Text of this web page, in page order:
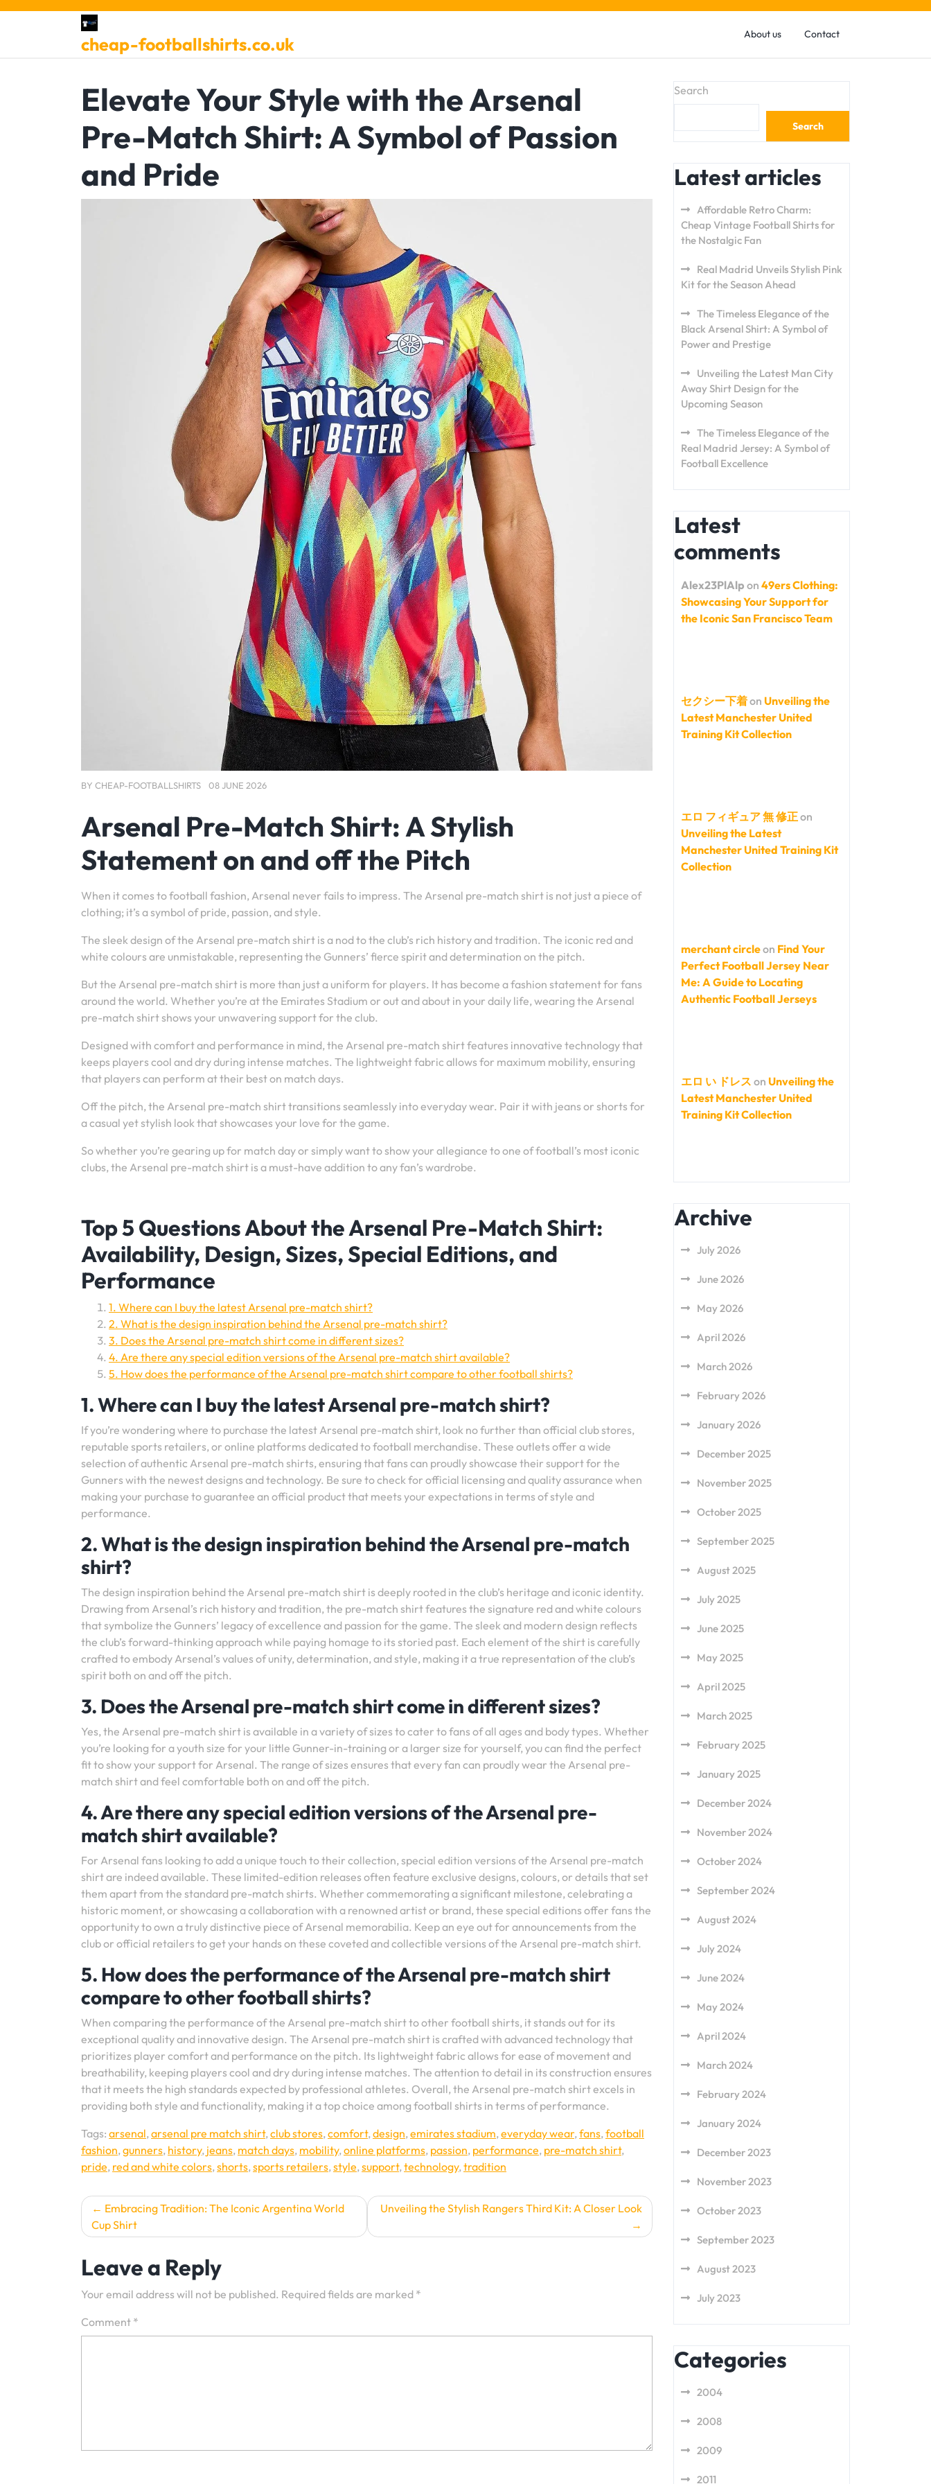
Skip
cheap-footballshirts.co.uk About us Contact
Elevate Your Style with the Arsenal
Pre-Match Shirt: A Symbol of Passion
and Pride
BY CHEAP-FOOTBALLSHIRTS 08 JUNE 2026
Arsenal Pre-Match Shirt: A Stylish
Statement on and off the Pitch
When it comes to football fashion, Arsenal never fails to impress. The Arsenal pre-match shirt is not just a piece of
clothing; it’s a symbol of pride, passion, and style.
The sleek design of the Arsenal pre-match shirt is a nod to the club’s rich history and tradition. The iconic red and
white colours are unmistakable, representing the Gunners’ fierce spirit and determination on the pitch.
But the Arsenal pre-match shirt is more than just a uniform for players. It has become a fashion statement for fans
around the world. Whether you’re at the Emirates Stadium or out and about in your daily life, wearing the Arsenal
pre-match shirt shows your unwavering support for the club.
Designed with comfort and performance in mind, the Arsenal pre-match shirt features innovative technology that
keeps players cool and dry during intense matches. The lightweight fabric allows for maximum mobility, ensuring
that players can perform at their best on match days.
Off the pitch, the Arsenal pre-match shirt transitions seamlessly into everyday wear. Pair it with jeans or shorts for
a casual yet stylish look that showcases your love for the game.
So whether you’re gearing up for match day or simply want to show your allegiance to one of football’s most iconic
clubs, the Arsenal pre-match shirt is a must-have addition to any fan’s wardrobe.
Top 5 Questions About the Arsenal Pre-Match Shirt:
Availability, Design, Sizes, Special Editions, and
Performance
1. Where can I buy the latest Arsenal pre-match shirt?
2. What is the design inspiration behind the Arsenal pre-match shirt?
3. Does the Arsenal pre-match shirt come in different sizes?
4. Are there any special edition versions of the Arsenal pre-match shirt available?
5. How does the performance of the Arsenal pre-match shirt compare to other football shirts?
1. Where can I buy the latest Arsenal pre-match shirt?
If you’re wondering where to purchase the latest Arsenal pre-match shirt, look no further than official club stores,
reputable sports retailers, or online platforms dedicated to football merchandise. These outlets offer a wide
selection of authentic Arsenal pre-match shirts, ensuring that fans can proudly showcase their support for the
Gunners with the newest designs and technology. Be sure to check for official licensing and quality assurance when
making your purchase to guarantee an official product that meets your expectations in terms of style and
performance.
2. What is the design inspiration behind the Arsenal pre-match
shirt?
The design inspiration behind the Arsenal pre-match shirt is deeply rooted in the club’s heritage and iconic identity.
Drawing from Arsenal’s rich history and tradition, the pre-match shirt features the signature red and white colours
that symbolize the Gunners’ legacy of excellence and passion for the game. The sleek and modern design reflects
the club’s forward-thinking approach while paying homage to its storied past. Each element of the shirt is carefully
crafted to embody Arsenal’s values of unity, determination, and style, making it a true representation of the club’s
spirit both on and off the pitch.
3. Does the Arsenal pre-match shirt come in different sizes?
Yes, the Arsenal pre-match shirt is available in a variety of sizes to cater to fans of all ages and body types. Whether
you’re looking for a youth size for your little Gunner-in-training or a larger size for yourself, you can find the perfect
fit to show your support for Arsenal. The range of sizes ensures that every fan can proudly wear the Arsenal pre-
match shirt and feel comfortable both on and off the pitch.
4. Are there any special edition versions of the Arsenal pre-
match shirt available?
For Arsenal fans looking to add a unique touch to their collection, special edition versions of the Arsenal pre-match
shirt are indeed available. These limited-edition releases often feature exclusive designs, colours, or details that set
them apart from the standard pre-match shirts. Whether commemorating a significant milestone, celebrating a
historic moment, or showcasing a collaboration with a renowned artist or brand, these special editions offer fans the
opportunity to own a truly distinctive piece of Arsenal memorabilia. Keep an eye out for announcements from the
club or official retailers to get your hands on these coveted and collectible versions of the Arsenal pre-match shirt.
5. How does the performance of the Arsenal pre-match shirt
compare to other football shirts?
When comparing the performance of the Arsenal pre-match shirt to other football shirts, it stands out for its
exceptional quality and innovative design. The Arsenal pre-match shirt is crafted with advanced technology that
prioritizes player comfort and performance on the pitch. Its lightweight fabric allows for ease of movement and
breathability, keeping players cool and dry during intense matches. The attention to detail in its construction ensures
that it meets the high standards expected by professional athletes. Overall, the Arsenal pre-match shirt excels in
providing both style and functionality, making it a top choice among football shirts in terms of performance.
Tags: arsenal,arsenal pre match shirt,club stores,comfort,design,emirates stadium,everyday wear,fans,football
fashion,gunners, history, jeans, match days, mobility,online platforms, passion, performance, pre-match shirt,
pride, red and white colors,shorts,sports retailers,style,support,technology,tradition
Post
navigation
Embracing Tradition: The Iconic Argentina World
Cup Shirt
Unveiling the Stylish Rangers Third Kit: A Closer Look
Leave a Reply
Your email address will not be published. Required fields are marked *
Comment *
Search
Search
Latest articles
Affordable Retro Charm:
Cheap Vintage Football Shirts for
the Nostalgic Fan
Real Madrid Unveils Stylish Pink
Kit for the Season Ahead
The Timeless Elegance of the
Black Arsenal Shirt: A Symbol of
Power and Prestige
Unveiling the Latest Man City
Away Shirt Design for the
Upcoming Season
The Timeless Elegance of the
Real Madrid Jersey: A Symbol of
Football Excellence
Latest
comments
Alex23PlAlp on 49ers Clothing:
Showcasing Your Support for
the Iconic San Francisco Team
セクシー下着on Unveiling the
Latest Manchester United
Training Kit Collection
エロ フィギュア 無 修正on
Unveiling the Latest
Manchester United Training Kit
Collection
merchant circleon Find Your
Perfect Football Jersey Near
Me: A Guide to Locating
Authentic Football Jerseys
エロ い ドレス on Unveiling the
Latest Manchester United
Training Kit Collection
Archive
July 2026
June 2026
May 2026
April 2026
March 2026
February 2026
January 2026
December 2025
November 2025
October 2025
September 2025
August 2025
July 2025
June 2025
May 2025
April 2025
March 2025
February 2025
January 2025
December 2024
November 2024
October 2024
September 2024
August 2024
July 2024
June 2024
May 2024
April 2024
March 2024
February 2024
January 2024
December 2023
November 2023
October 2023
September 2023
August 2023
July 2023
Categories
2004
2008
2009
2011